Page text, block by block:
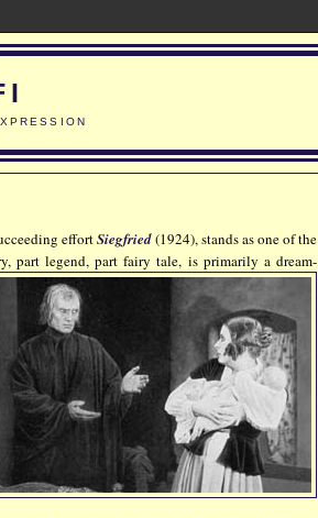
effortSiegfried(1924), stands as one of the
part legend, part fairy tale, is primarily a dream-